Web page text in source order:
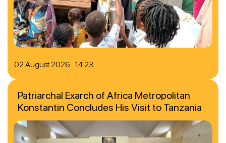
02 August 2026 14:23
Patriarchal Exarch of Africa Metropolitan
Konstantin Concludes His Visit to Tanzania